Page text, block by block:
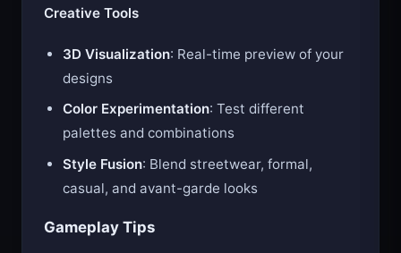
Creative Tools
3D Visualization: Real-time preview of your
designs
Color Experimentation: Test different
palettes and combinations
Style Fusion: Blend streetwear, formal,
casual, and avant-garde looks
Gameplay Tips